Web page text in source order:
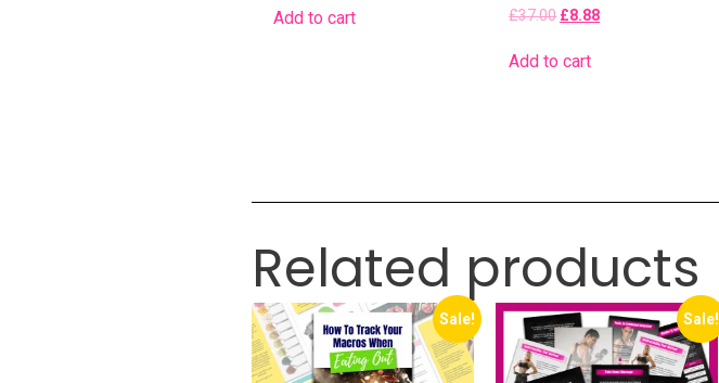
of
5
Add to cart
Rated
0
of
5
£37.00 £8.88
Add to cart
Related products
Sale! Sale!